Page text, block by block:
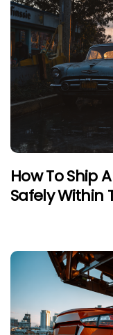
How To Ship
Safely Within